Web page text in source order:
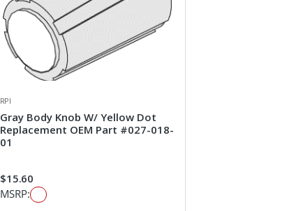
RPI
Gray Body Knob W/ Yellow Dot
Replacement OEM Part #027-018-
01
$15.60
MSRP: